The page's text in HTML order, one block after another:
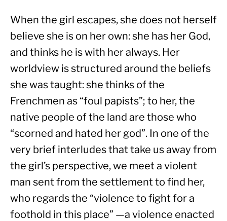
When the girl escapes, she does not herself
believe she is on her own: she has her God,
and thinks he is with her always. Her
worldview is structured around the beliefs
she was taught: she thinks of the
Frenchmen as “foul papists”; to her, the
native people of the land are those who
“scorned and hated her god”. In one of the
very brief interludes that take us away from
the girl’s perspective, we meet a violent
man sent from the settlement to find her,
who regards the “violence to fight for a
foothold in this place” —a violence enacted